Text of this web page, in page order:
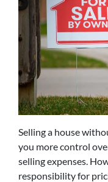
Selling a house
you more control
selling expenses.
responsibility for